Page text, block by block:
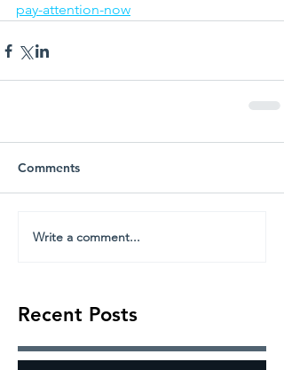
pay-attention-now
Comments
Write a comment...
Recent Posts